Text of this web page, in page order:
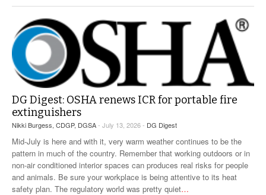
DG Digest: OSHA renews ICR for portable fire
extinguishers
Nikki Burgess, CDGP, DGSA- July 13, 2026 - DG Digest
Mid-July is here and with it, very warm weather continues to be the
pattern in much of the country. Remember that working outdoors or in
non-air conditioned interior spaces can produces real risks for people
and animals. Be sure your workplace is being attentive to its heat
safety plan. The regulatory world was pretty quiet…